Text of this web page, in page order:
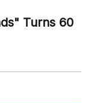
Turns 60